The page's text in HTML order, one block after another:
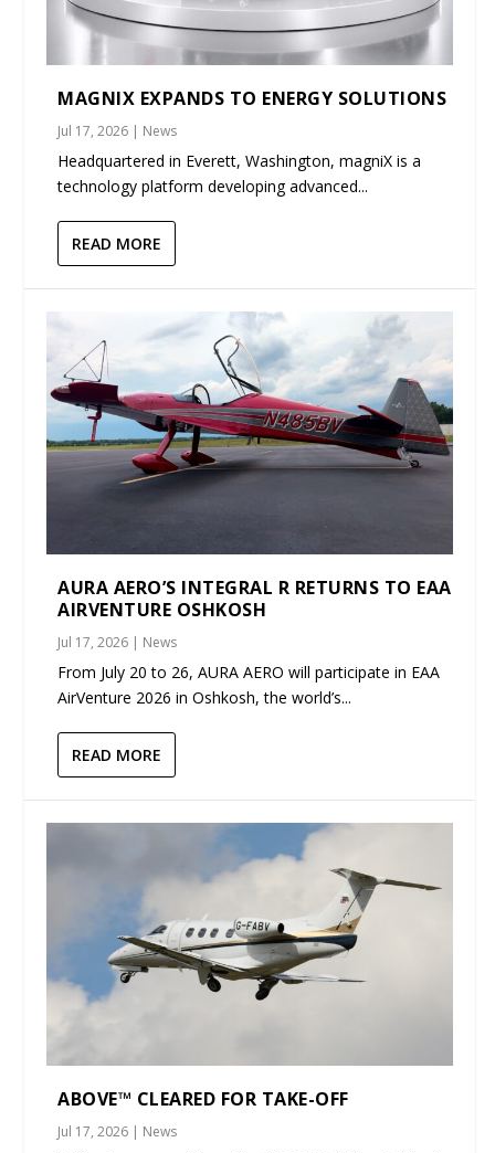
MAGNIX EXPANDS TO ENERGY SOLUTIONS
Jul 17, 2026 | News
Headquartered in Everett, Washington, magniX is a
technology platform developing advanced...
READ MORE
AURA AERO’S INTEGRAL R RETURNS TO EAA
AIRVENTURE OSHKOSH
Jul 17, 2026 | News
From July 20 to 26, AURA AERO will participate in EAA
AirVenture 2026 in Oshkosh, the world’s...
READ MORE
ABOVE™ CLEARED FOR TAKE-OFF
Jul 17, 2026 | News